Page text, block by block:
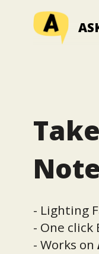
- Lighting
- One click
- Works on